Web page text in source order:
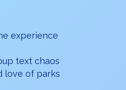
experience
text chaos
love of parks